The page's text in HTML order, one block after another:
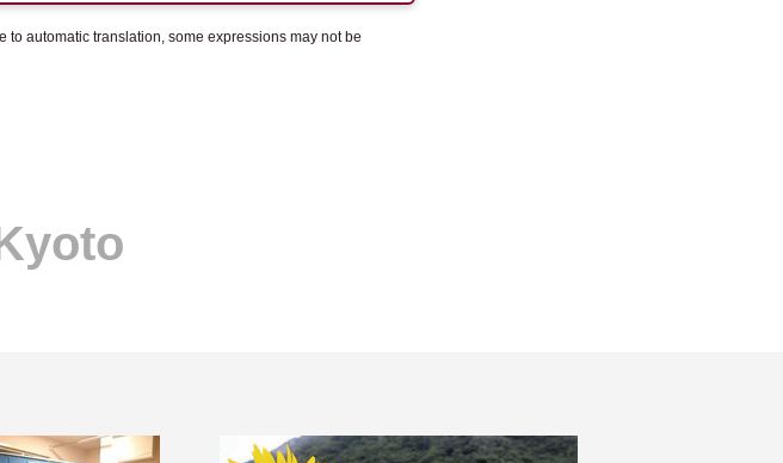
automatic translation, some expressions may not be